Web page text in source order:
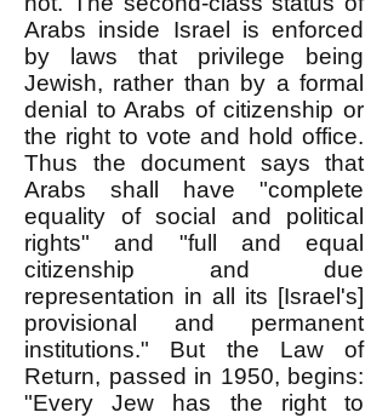
Arabs inside Israel is enforced
by laws that privilege being
Jewish, rather than by a formal
denial to Arabs of citizenship or
the right to vote and hold office.
Thus the document says that
Arabs shall have "complete
equality of social and political
rights" and "full and equal
citizenship and due
representation in all its [Israel's]
provisional and permanent
institutions." But the Law of
Return, passed in 1950, begins:
"Every Jew has the right to